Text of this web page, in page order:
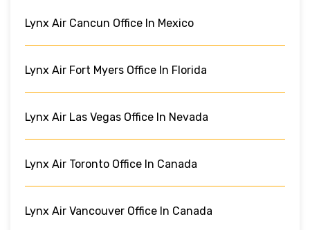
Lynx Air Cancun Office In Mexico
Lynx Air Fort Myers Office In Florida
Lynx Air Las Vegas Office In Nevada
Lynx Air Toronto Office In Canada
Lynx Air Vancouver Office In Canada